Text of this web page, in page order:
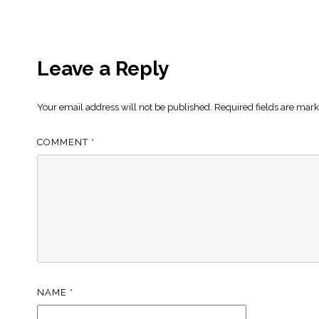
Leave a Reply
Your email address will not be published. Required fields are
COMMENT *
NAME *